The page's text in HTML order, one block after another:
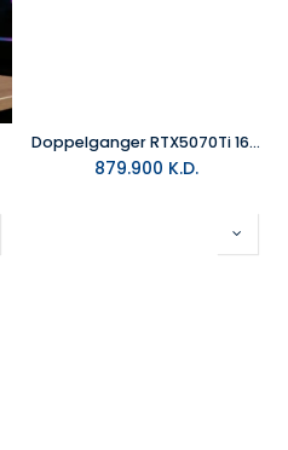
Doppelganger RTX5070Ti 16Gb GAMINGPC
879.900 K.D.